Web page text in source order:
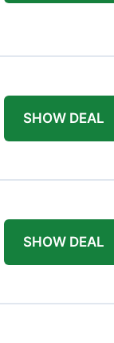
SHOW DEAL
SHOW DEAL